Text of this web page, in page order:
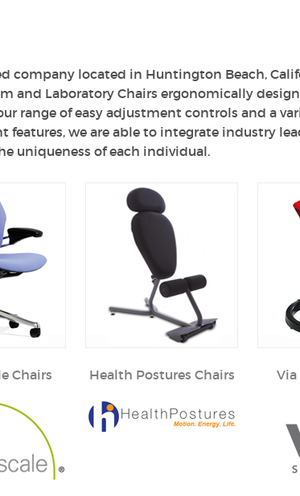
company located in Huntington Beach,
and Laboratory Chairs ergonomically
range of easy adjustment controls and a
features, we are able to integrate industry
uniqueness of each individual.
Chairs Health Postures Chairs Via